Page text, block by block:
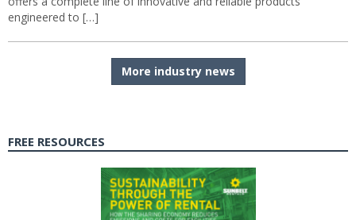
engineered to […]
More industry news
FREE RESOURCES